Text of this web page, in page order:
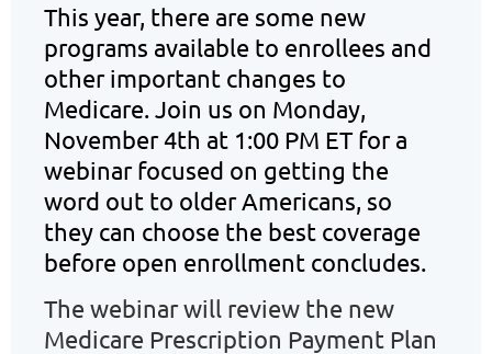
This year, there are some new
programs available to enrollees and
other important changes to
Medicare. Join us on Monday,
November 4th at 1:00 PM ET for a
webinar focused on getting the
word out to older Americans, so
they can choose the best coverage
before open enrollment concludes.
The webinar will review the new
Medicare Prescription Payment Plan